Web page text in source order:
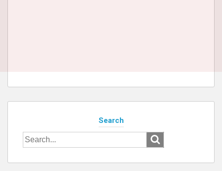
Search
Search
for: